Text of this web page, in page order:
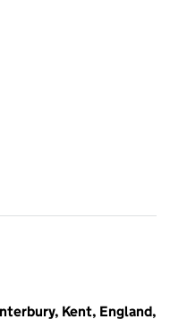
Kent, England,